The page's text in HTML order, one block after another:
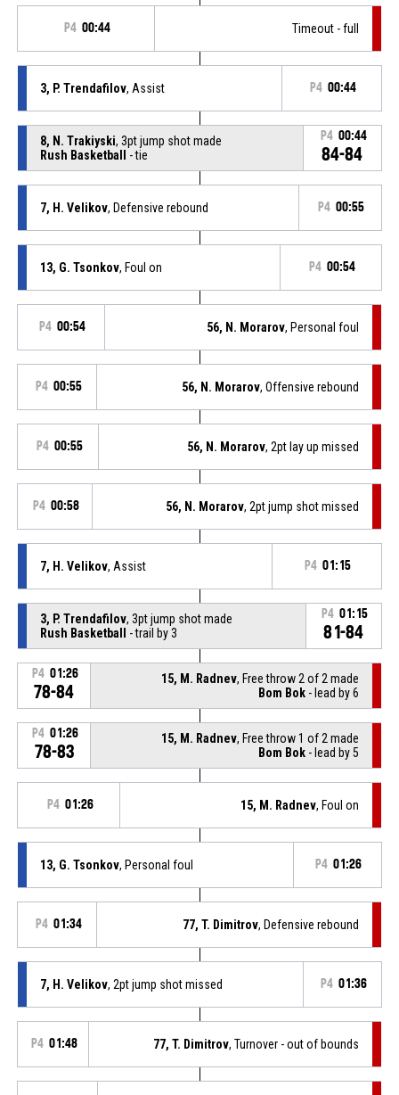
P4 00:44 Timeout - full
3, P. Trendafilov, Assist P4 00:44
8, N. Trakiyski, 3pt jump shot made
Rush Basketball
- tie
P4 00:44
84-84
7, H. Velikov, Defensive rebound P4 00:55
13, G. Tsonkov, Foul on P4 00:54
P4 00:54 56, N. Morarov, Personal foul
P4 00:55 56, N. Morarov, Offensive rebound
P4 00:55 56, N. Morarov, 2pt lay up missed
P4 00:58 56, N. Morarov, 2pt jump shot missed
7, H. Velikov, Assist P4 01:15
3, P. Trendafilov, 3pt jump shot made
Rush Basketball
- trail by 3
P4 01:15
81-84
P4 01:26
78-84
15, M. Radnev, Free throw 2 of 2 made
Bom Bok - lead by 6
P4 01:26
78-83
15, M. Radnev, Free throw 1 of 2 made
Bom Bok - lead by 5
P4 01:26 15, M. Radnev, Foul on
13, G. Tsonkov, Personal foul P4 01:26
P4 01:34 77, T. Dimitrov, Defensive rebound
7, H. Velikov, 2pt jump shot missed P4 01:36
P4 01:48 77, T. Dimitrov, Turnover - out of bounds